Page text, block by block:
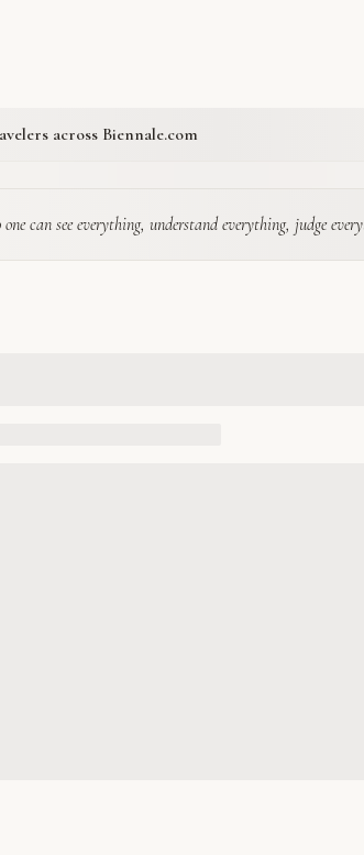
across Biennale.com
can see everything, understand everything, judge